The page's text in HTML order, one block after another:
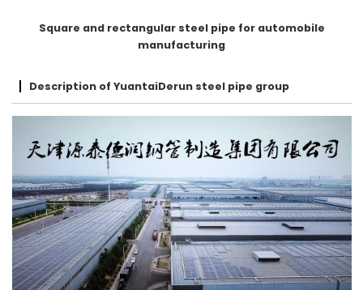
Square and rectangular steel pipe for automobile
manufacturing
Description of YuantaiDerun steel pipe group